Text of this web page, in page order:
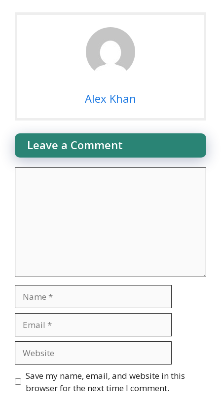
Alex Khan
Leave a Comment
Save my name, email, and website in this
browser for the next time I comment.